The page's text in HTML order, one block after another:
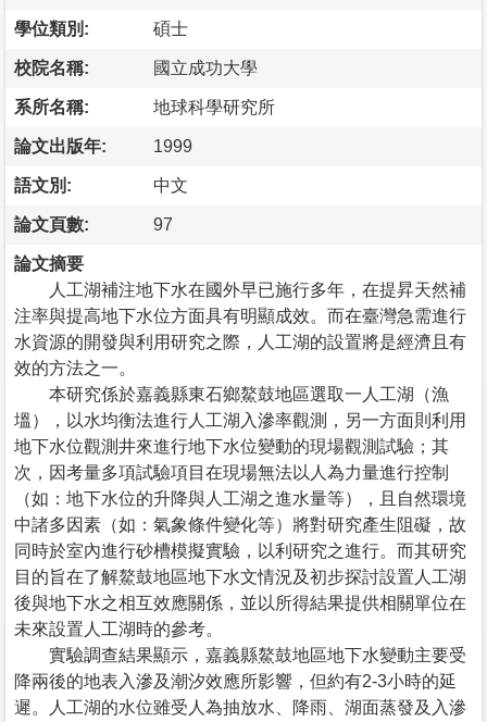
學位類別: 碩士
校院名稱: 國立成功大學
系所名稱: 地球科學研究所
論文出版年: 1999
語文別: 中文
論文頁數: 97
論文摘要
人工湖補注地下水在國外早已施行多年，在提昇天然補
注率與提高地下水位方面具有明顯成效。而在臺灣急需進行
水資源的開發與利用研究之際，人工湖的設置將是經濟且有
效的方法之一。
本研究係於嘉義縣東石鄉鰲鼓地區選取一人工湖（漁
塭），以水均衡法進行人工湖入滲率觀測，另一方面則利用
地下水位觀測井來進行地下水位變動的現場觀測試驗；其
次，因考量多項試驗項目在現場無法以人為力量進行控制
（如：地下水位的升降與人工湖之進水量等），且自然環境
中諸多因素（如：氣象條件變化等）將對研究產生阻礙，故
同時於室內進行砂槽模擬實驗，以利研究之進行。而其研究
目的旨在了解鰲鼓地區地下水文情況及初步探討設置人工湖
後與地下水之相互效應關係，並以所得結果提供相關單位在
未來設置人工湖時的參考。
實驗調查結果顯示，嘉義縣鰲鼓地區地下水變動主要受
降兩後的地表入滲及潮汐效應所影響，但約有2-3小時的延
遲。人工湖的水位雖受人為抽放水、降雨、湖面蒸發及入滲